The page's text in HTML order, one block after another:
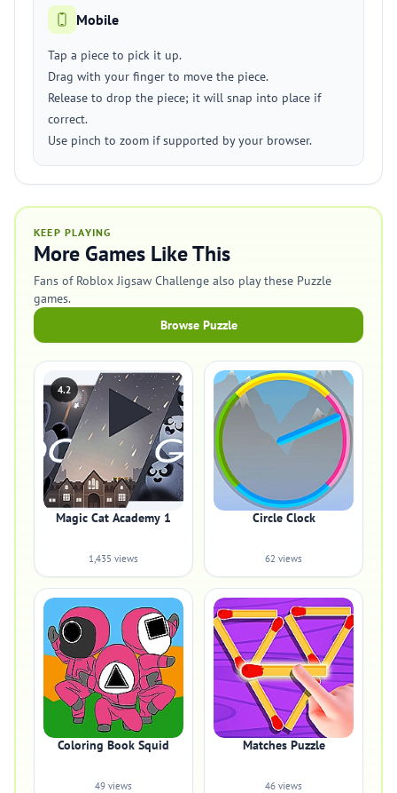
Mobile
Tap a piece to pick it up.
Drag with your finger to move the piece.
Release to drop the piece; it will snap into place if
correct.
Use pinch to zoom if supported by your browser.
KEEP PLAYING
More Games Like This
Fans of Roblox Jigsaw Challenge also play these Puzzle
games.
Browse Puzzle
4.2
Magic Cat Academy 1
1,435 views
Circle Clock
62 views
Coloring Book Squid
49 views
Matches Puzzle
46 views